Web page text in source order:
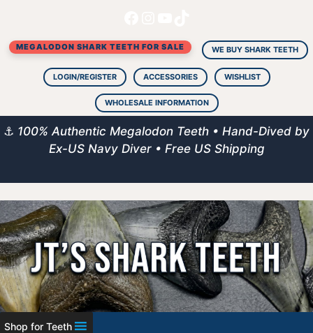
content
MEGALODON SHARK TEETH FOR SALE WE BUY SHARK TEETH
LOGIN/REGISTER ACCESSORIES WISHLIST
WHOLESALE INFORMATION
⚓ 100% Authentic Megalodon Teeth • Hand-Dived by
Ex-US Navy Diver • Free US Shipping
Shop for Teeth